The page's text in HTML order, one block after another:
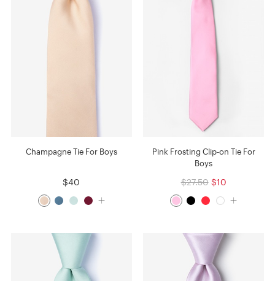
Champagne Tie For Boys
$40
Pink Frosting Clip-on Tie For
Boys
$27.50 $10